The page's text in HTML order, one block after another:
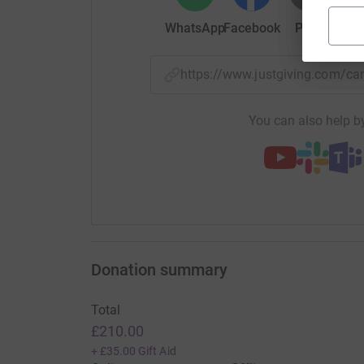
WhatsAppFacebook Print
https://www.justgiving.com/
You can also help
Donation summary
Total
£210.00
+ £35.00 Gift Aid